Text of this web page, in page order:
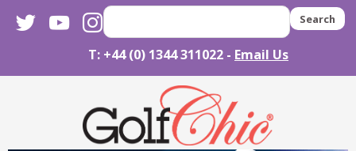
twitteryoutubeinstagram Search
T: +44 (0) 1344 311022 - Email Us